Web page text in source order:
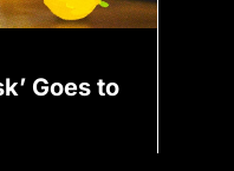
Goes to